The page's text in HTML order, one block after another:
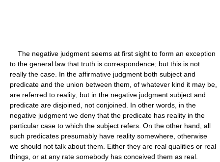
The negative judgment seems at first sight to form an exception
to the general law that truth is correspondence; but this is not
really the case. In the affirmative judgment both subject and
predicate and the union between them, of whatever kind it may be,
are referred to reality; but in the negative judgment subject and
predicate are disjoined, not conjoined. In other words, in the
negative judgment we deny that the predicate has reality in the
particular case to which the subject refers. On the other hand, all
such predicates presumably have reality somewhere, otherwise
we should not talk about them. Either they are real qualities or real
things, or at any rate somebody has conceived them as real.